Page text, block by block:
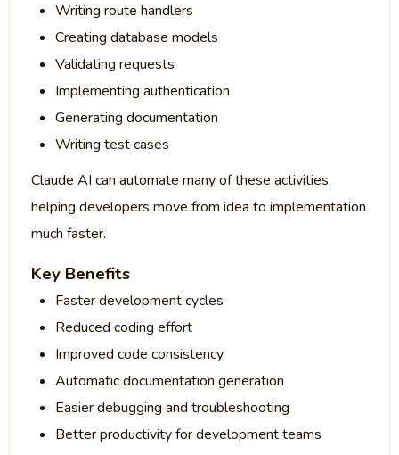
Writing route handlers
Creating database models
Validating requests
Implementing authentication
Generating documentation
Writing test cases
Claude AI can automate many of these activities,
helping developers move from idea to implementation
much faster.
Key Benefits
Faster development cycles
Reduced coding effort
Improved code consistency
Automatic documentation generation
Easier debugging and troubleshooting
Better productivity for development teams